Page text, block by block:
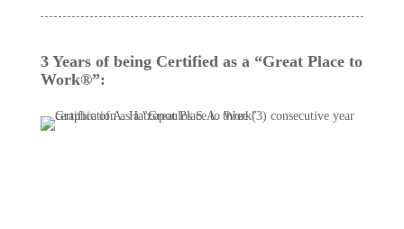
3 Years of being Certified as a “Great Place to
Work®”: